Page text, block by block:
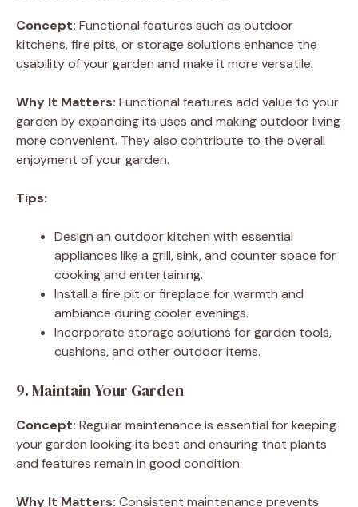
Concept: Functional features such as outdoor
kitchens, fire pits, or storage solutions enhance the
usability of your garden and make it more versatile.
Why It Matters: Functional features add value to your
garden by expanding its uses and making outdoor living
more convenient. They also contribute to the overall
enjoyment of your garden.
Tips:
Design an outdoor kitchen with essential
appliances like a grill, sink, and counter space for
cooking and entertaining.
Install a fire pit or fireplace for warmth and
ambiance during cooler evenings.
Incorporate storage solutions for garden tools,
cushions, and other outdoor items.
9. Maintain Your Garden
Concept: Regular maintenance is essential for keeping
your garden looking its best and ensuring that plants
and features remain in good condition.
Why It Matters: Consistent maintenance prevents